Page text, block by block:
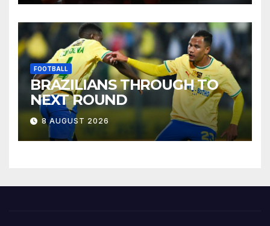
FOOTBALL
BRAZILIANS THROUGH TO
NEXT ROUND
8 AUGUST 2026